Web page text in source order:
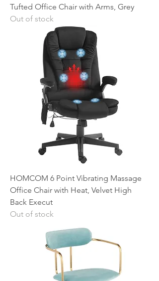
Tufted Office Chair with Arms, Grey
Out of stock
HOMCOM 6 Point Vibrating Massage
Office Chair with Heat, Velvet High
Back Execut
Out of stock